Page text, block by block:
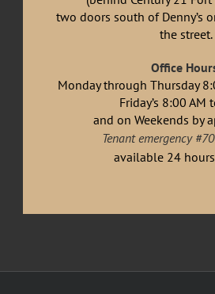
two doors south of Denny’s
the street.
Office
Monday through Thursday
Friday’s 8:00 AM
and on Weekends by
Tenant emergency
available 24